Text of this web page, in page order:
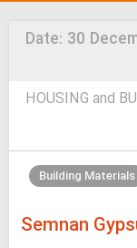
Date: 30
HOUSING and
Building Materials
Semnan